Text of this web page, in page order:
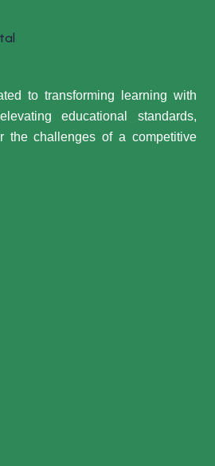
to transforming learning with
educational standards,
the challenges of a competitive